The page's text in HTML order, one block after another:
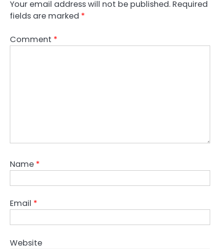
Your email address will not be published. Required
fields are marked *
Comment *
Name *
Email *
Website